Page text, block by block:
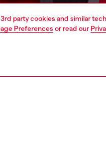
party cookies and similar
Preferences or read our